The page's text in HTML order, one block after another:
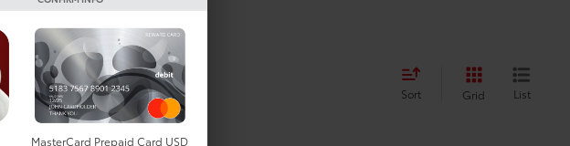
No vehicles found Sort Grid List
MasterCard Prepaid Card USD